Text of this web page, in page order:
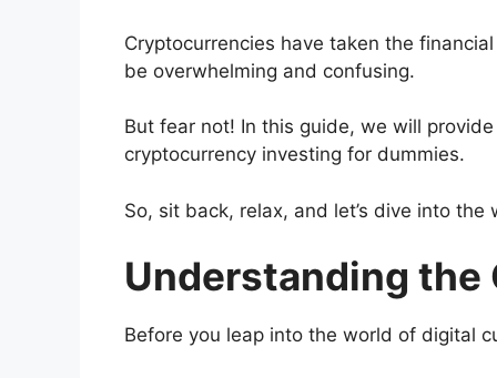
Cryptocurrencies have taken the
be overwhelming and confusing.
But fear not! In this guide, we will
cryptocurrency investing for dummies.
So, sit back, relax, and let’s dive into
Understanding the
Before you leap into the world of digital